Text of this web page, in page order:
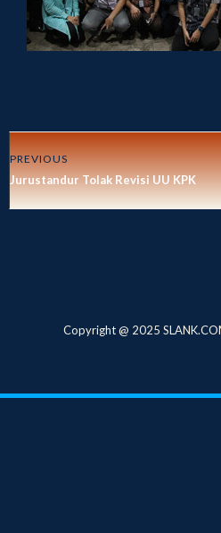
PREVIOUS
Jurustandur Tolak Revisi UU KPK
Copyright @ 2025